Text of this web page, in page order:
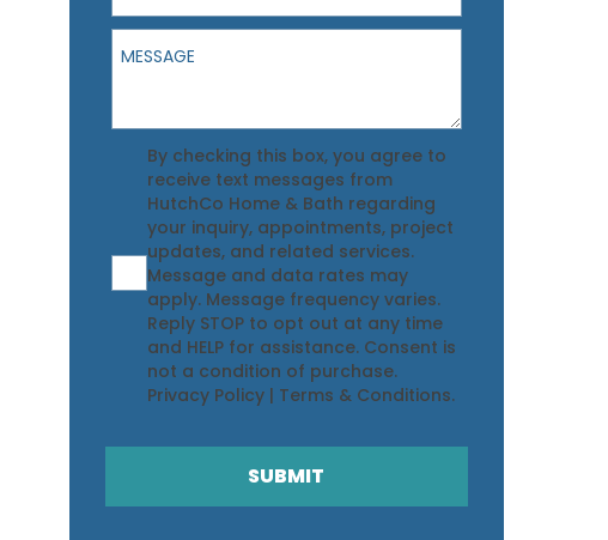
Message
Agreement
By checking this box, you agree to
receive text messages from
HutchCo Home & Bath regarding
your inquiry, appointments, project
updates, and related services.
Message and data rates may
apply. Message frequency varies.
Reply STOP to opt out at any time
and HELP for assistance. Consent is
not a condition of purchase.
Privacy Policy| Terms & Conditions.
SUBMIT